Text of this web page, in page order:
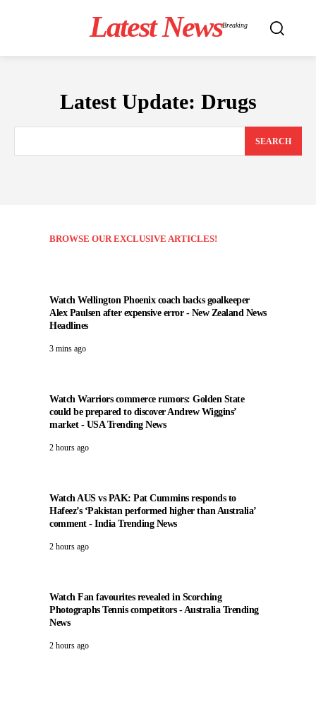
Latest NewsBreaking
Latest Update: Drugs
SEARCH
BROWSE OUR EXCLUSIVE ARTICLES!
Watch Wellington Phoenix coach backs goalkeeper
Alex Paulsen after expensive error - New Zealand News
Headlines
3 mins ago
Watch Warriors commerce rumors: Golden State
could be prepared to discover Andrew Wiggins’
market - USA Trending News
2 hours ago
Watch AUS vs PAK: Pat Cummins responds to
Hafeez’s ‘Pakistan performed higher than Australia’
comment - India Trending News
2 hours ago
Watch Fan favourites revealed in Scorching
Photographs Tennis competitors - Australia Trending
News
2 hours ago